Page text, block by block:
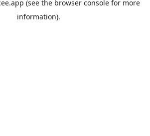
(see the browser consolefor more
information).